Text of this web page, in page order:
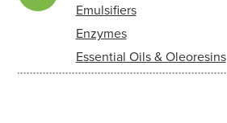
Emulsifiers
Enzymes
Essential Oils & Oleoresins